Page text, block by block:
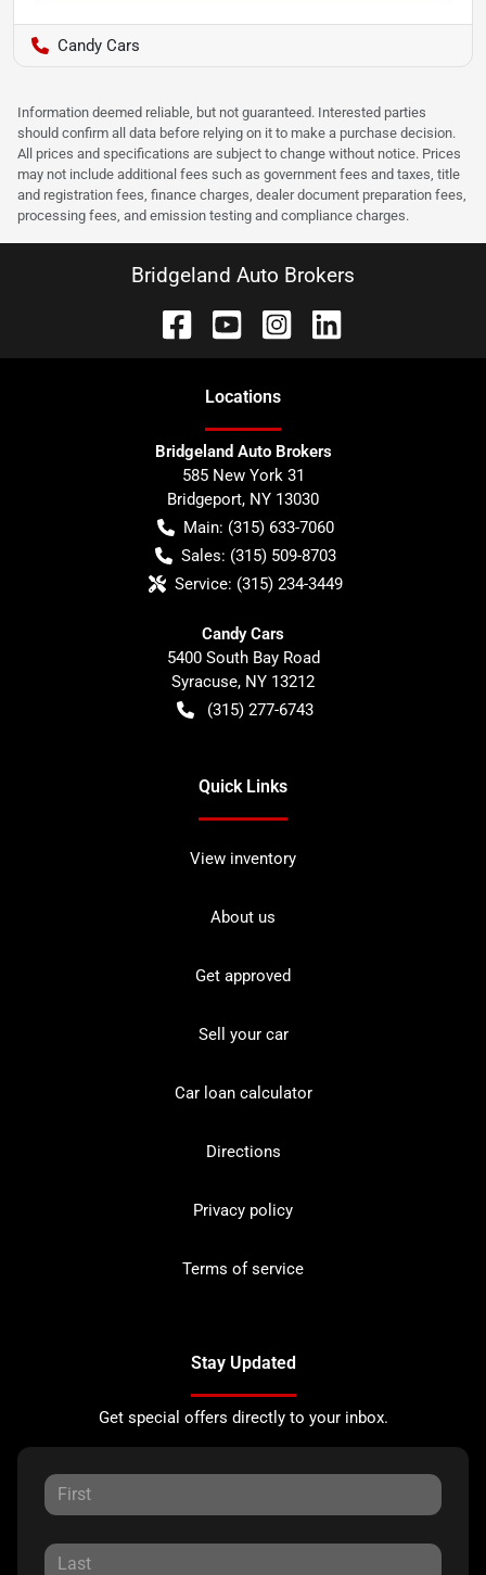
Candy Cars
Information deemed reliable, but not guaranteed. Interested parties
should confirm all data before relying on it to make a purchase decision.
All prices and specifications are subject to change without notice. Prices
may not include additional fees such as government fees and taxes, title
and registration fees, finance charges, dealer document preparation fees,
processing fees, and emission testing and compliance charges.
Bridgeland Auto Brokers
Locations
Bridgeland Auto Brokers
585 New York 31
Bridgeport, NY 13030
Main: (315) 633-7060
Sales: (315) 509-8703
Service: (315) 234-3449
Candy Cars
5400 South Bay Road
Syracuse, NY 13212
(315) 277-6743
Quick Links
View inventory
About us
Get approved
Sell your car
Car loan calculator
Directions
Privacy policy
Terms of service
Stay Updated
Get special offers directly to your inbox.